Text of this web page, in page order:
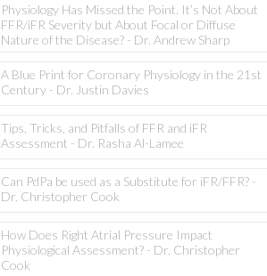
Physiology Has Missed the Point. It’s Not About
FFR/iFR Severity but About Focal or Diffuse
Nature of the Disease? - Dr. Andrew Sharp
A Blue Print for Coronary Physiology in the 21st
Century - Dr. Justin Davies
Tips, Tricks, and Pitfalls of FFR and iFR
Assessment - Dr. Rasha Al-Lamee
Can PdPa be used as a Substitute for iFR/FFR? -
Dr. Christopher Cook
How Does Right Atrial Pressure Impact
Physiological Assessment? - Dr. Christopher
Cook